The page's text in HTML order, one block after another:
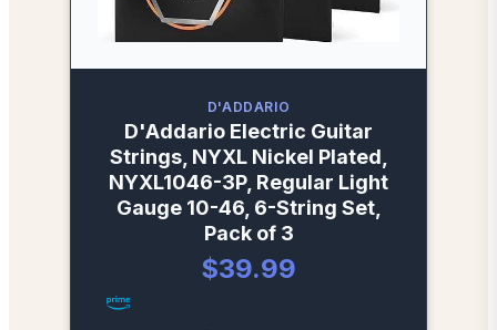
D'ADDARIO
D'Addario Electric Guitar
Strings, NYXL Nickel Plated,
NYXL1046-3P, Regular Light
Gauge 10-46, 6-String Set,
Pack of 3
$39.99